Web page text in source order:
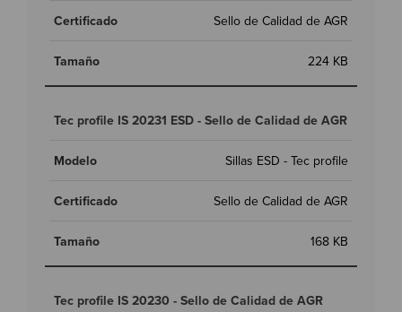
Sello de Calidad de AGR
224 KB
Tec profile IS 20231 ESD - Sello de Calidad de AGR
Sillas ESD - Tec profile
Sello de Calidad de AGR
168 KB
Tec profile IS 20230 - Sello de Calidad de AGR